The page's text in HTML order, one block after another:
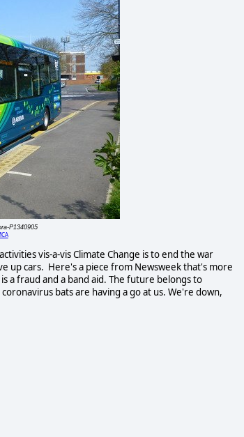
P1340905
vis-a-vis Climate Change is to end the war
up cars. Here's a piece from Newsweek that's more
a fraud and a band aid. The future belongs to
bats are having a go at us. We're down,